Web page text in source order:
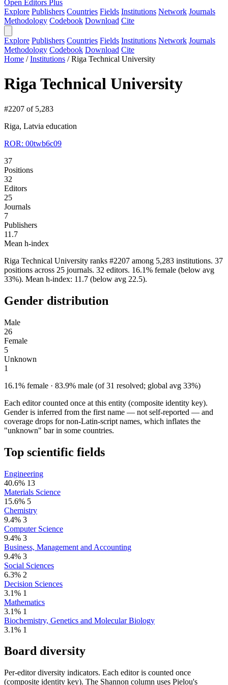
Open Editors Plus
Explore Publishers Countries Fields Institutions Network Journals
Methodology Codebook Download Cite
Explore Publishers Countries Fields Institutions Network Journals
Methodology Codebook Download Cite
Home /Institutions /Riga Technical University
Riga Technical University
#2207 of 5,283
Riga, Latvia education
ROR: 00twb6c09
37
Positions
32
Editors
25
Journals
7
Publishers
11.7
Mean h-index
Riga Technical University ranks #2207 among 5,283 institutions. 37
positions across 25 journals. 32 editors. 16.1% female (below avg
33%). Mean h-index: 11.7 (below avg 22.5).
Gender distribution
Male
26
Female
5
Unknown
1
16.1% female · 83.9% male (of 31 resolved; global avg 33%)
Each editor counted once at this entity (composite identity key).
Gender is inferred from the first name — not self-reported — and
coverage drops for non-Latin-script names, which inflates the
"unknown" bar in some countries.
Top scientific fields
Engineering
40.6% 13
Materials Science
15.6% 5
Chemistry
9.4% 3
Computer Science
9.4% 3
Business, Management and Accounting
9.4% 3
Social Sciences
6.3% 2
Decision Sciences
3.1% 1
Mathematics
3.1% 1
Biochemistry, Genetics and Molecular Biology
3.1% 1
Board diversity
Per-editor diversity indicators. Each editor is counted once
(composite identity key). The Shannon column uses Pielou's